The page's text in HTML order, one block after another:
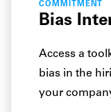
COMMITMENT
Bias
Access a
bias in the
your